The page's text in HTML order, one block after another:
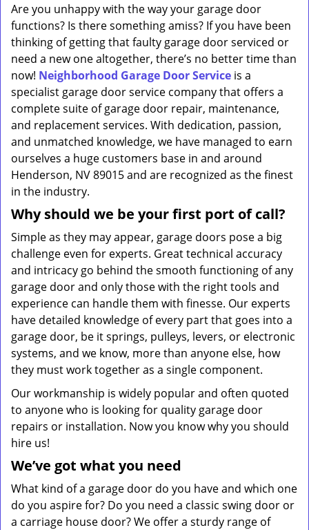
Are you unhappy with the way your garage door
functions? Is there something amiss? If you have been
thinking of getting that faulty garage door serviced or
need a new one altogether, there’s no better time than
now! Neighborhood Garage Door Service is a
specialist garage door service company that offers a
complete suite of garage door repair, maintenance,
and replacement services. With dedication, passion,
and unmatched knowledge, we have managed to earn
ourselves a huge customers base in and around
Henderson, NV 89015 and are recognized as the finest
in the industry.
Why should we be your first port of call?
Simple as they may appear, garage doors pose a big
challenge even for experts. Great technical accuracy
and intricacy go behind the smooth functioning of any
garage door and only those with the right tools and
experience can handle them with finesse. Our experts
have detailed knowledge of every part that goes into a
garage door, be it springs, pulleys, levers, or electronic
systems, and we know, more than anyone else, how
they must work together as a single component.
Our workmanship is widely popular and often quoted
to anyone who is looking for quality garage door
repairs or installation. Now you know why you should
hire us!
We’ve got what you need
What kind of a garage door do you have and which one
do you aspire for? Do you need a classic swing door or
a carriage house door? We offer a sturdy range of